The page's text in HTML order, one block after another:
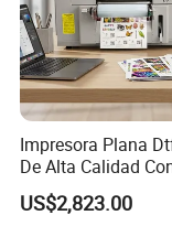
Impresora Plana
De Alta Calidad
Cabezales
with Gold Znd Silver
US$2,823.00